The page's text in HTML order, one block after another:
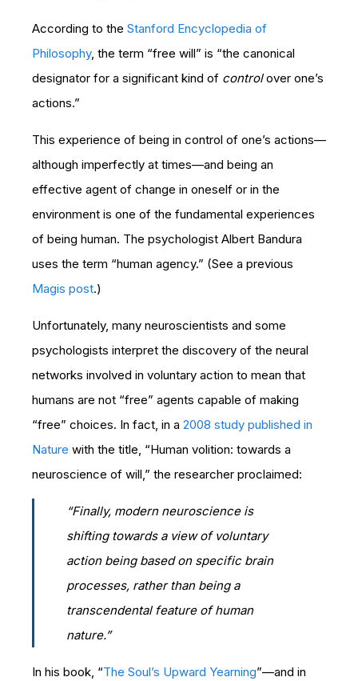
According to the Stanford Encyclopedia of
Philosophy, the term “free will” is “the canonical
designator for a significant kind of controlover one’s
actions.”
This experience of being in control of one’s actions—
although imperfectly at times—and being an
effective agent of change in oneself or in the
environment is one of the fundamental experiences
of being human. The psychologist Albert Bandura
uses the term “human agency.” (See a previous
Magis post.)
Unfortunately, many neuroscientists and some
psychologists interpret the discovery of the neural
networks involved in voluntary action to mean that
humans are not “free” agents capable of making
“free” choices. In fact, in a 2008 study published in
Nature with the title, “Human volition: towards a
neuroscience of will,” the researcher proclaimed:
“Finally, modern neuroscience is
shifting towards a view of voluntary
action being based on specific brain
processes, rather than being a
transcendental feature of human
nature.”
In his book, “The Soul’s Upward Yearning”—and in